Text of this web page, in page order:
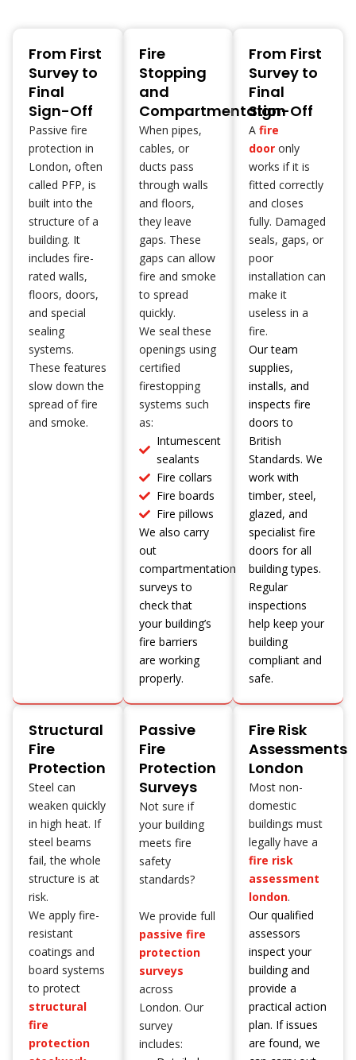
From First
Survey to
Final
Sign-Off
Passive fire
protection in
London, often
called PFP, is
built into the
structure of a
building. It
includes fire-
rated walls,
floors, doors,
and special
sealing
systems.
These features
slow down the
spread of fire
and smoke.
Fire
Stopping
and
Compartmentation
When pipes,
cables, or
ducts pass
through walls
and floors,
they leave
gaps. These
gaps can allow
fire and smoke
to spread
quickly.
We seal these
openings using
certified
firestopping
systems such
as:
Intumescent
sealants
Fire collars
Fire boards
Fire pillows
We also carry
out
compartmentation
surveys to
check that
your building’s
fire barriers
are working
properly.
From First
Survey to
Final
Sign-Off
Afire
door only
works if it is
fitted correctly
and closes
fully. Damaged
seals, gaps, or
poor
installation can
make it
useless in a
fire.
Our team
supplies,
installs, and
inspects fire
doors to
British
Standards. We
work with
timber, steel,
glazed, and
specialist fire
doors for all
building types.
Regular
inspections
help keep your
building
compliant and
safe.
Structural
Fire
Protection
Steel can
weaken quickly
in high heat. If
steel beams
fail, the whole
structure is at
risk.
We apply fire-
resistant
coatings and
board systems
to protect
structural
fire
protection
Passive
Fire
Protection
Surveys
Not sure if
your building
meets fire
safety
standards?
We provide full
passive fire
protection
surveys
across
London. Our
survey
includes:
Fire Risk
Assessments
London
Most non-
domestic
buildings must
legally have a
fire risk
assessment
london.
Our qualified
assessors
inspect your
building and
provide a
practical action
plan. If issues
are found, we